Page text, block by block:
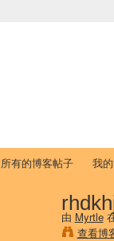
所有的博客帖子 我
由 Myrtle
查看博